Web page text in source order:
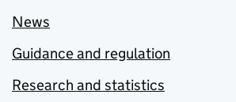
News
Guidance and regulation
Research and statistics